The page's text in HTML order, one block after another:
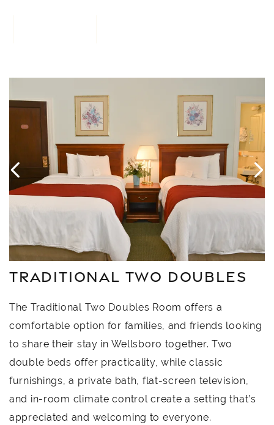
TRADITIONAL TWO DOUBLES
The Traditional Two Doubles Room offers a
comfortable option for families, and friends looking
to share their stay in Wellsboro together. Two
double beds offer practicality, while classic
furnishings, a private bath, flat-screen television,
and in-room climate control create a setting that’s
appreciated and welcoming to everyone.